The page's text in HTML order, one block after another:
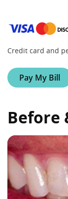
Credit card and
Pay My Bill
Before